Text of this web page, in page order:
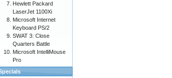
Hewlett Packard
LaserJet 1100Xi
Microsoft Internet
Keyboard PS/2
SWAT 3: Close
Quarters Battle
Microsoft IntelliMouse
Pro